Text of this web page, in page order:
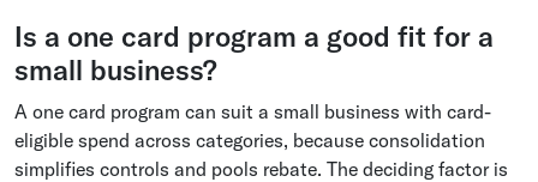
Is a one card program a good fit for a
small business?
A one card program can suit a small business with card-
eligible spend across categories, because consolidation
simplifies controls and pools rebate. The deciding factor is